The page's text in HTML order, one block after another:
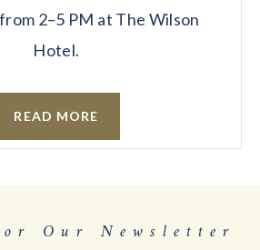
2–5 PM at The Wilson
Hotel.
READ MORE
Our Newsletter